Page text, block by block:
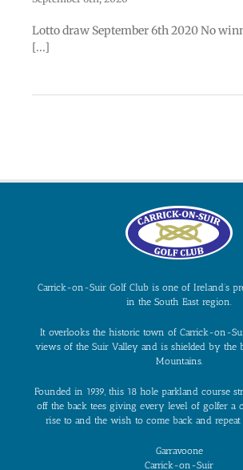
Lotto draw September 6th 2020 No
[...]
Carrick-on-Suir Golf Club is one of Ireland’s
in the South East region.
It overlooks the historic town of Carrick-on-
views of the Suir Valley and is shielded by the
Mountains.
Founded in 1939, this 18 hole parkland course
off the back tees giving every level of golfer a
rise to and the wish to come back and repeat
Garravoone
Carrick-on-Suir